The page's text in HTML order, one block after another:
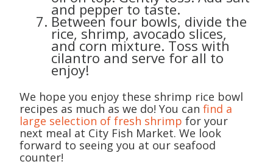
and pepper to taste.
Between four bowls, divide the
rice, shrimp, avocado slices,
and corn mixture. Toss with
cilantro and serve for all to
enjoy!
We hope you enjoy these shrimp rice bowl
recipes as much as we do! You can find a
large selection of fresh shrimp for your
next meal at City Fish Market. We look
forward to seeing you at our seafood
counter!